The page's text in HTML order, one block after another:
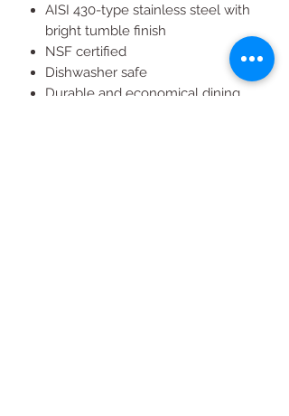
AISI 430-type stainless steel with
bright tumble finish
NSF certified
Dishwasher safe
Durable and economical dining